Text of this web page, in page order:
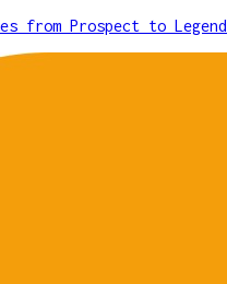
from Prospect to Legend